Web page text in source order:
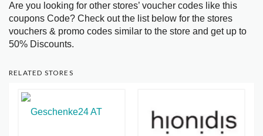
Are you looking for other stores’ voucher codes like this
coupons Code? Check out the list below for the stores
vouchers & promo codes similar to the store and get up to
50% Discounts.
RELATED STORES